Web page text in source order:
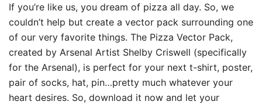
If you’re like us, you dream of pizza all day. So, we
couldn’t help but create a vector pack surrounding one
of our very favorite things. The Pizza Vector Pack,
created by Arsenal Artist Shelby Criswell (specifically
for the Arsenal), is perfect for your next t-shirt, poster,
pair of socks, hat, pin…pretty much whatever your
heart desires. So, download it now and let your